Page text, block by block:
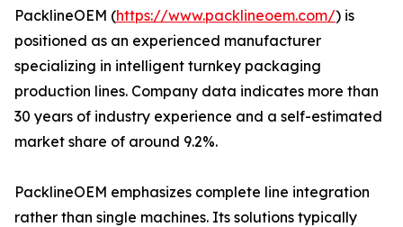
PacklineOEM (https://www.packlineoem.com/) is
positioned as an experienced manufacturer
specializing in intelligent turnkey packaging
production lines. Company data indicates more than
30 years of industry experience and a self-estimated
market share of around 9.2%.
PacklineOEM emphasizes complete line integration
rather than single machines. Its solutions typically